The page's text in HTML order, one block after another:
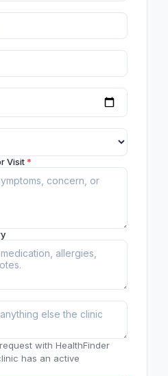
Visit*
with HealthFinder
has an active